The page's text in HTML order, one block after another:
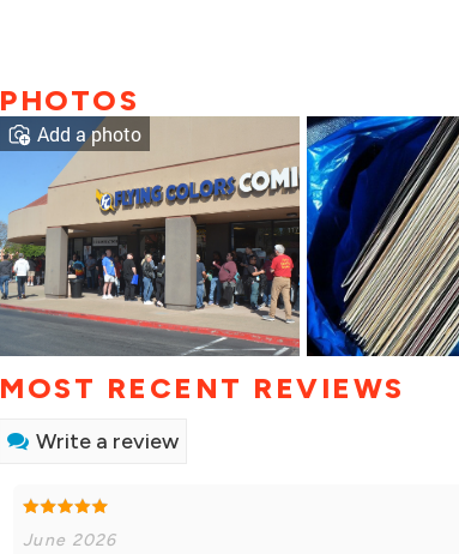
PHOTOS
Add a photo
MOST RECENT REVIEWS
Write a review
June 2026